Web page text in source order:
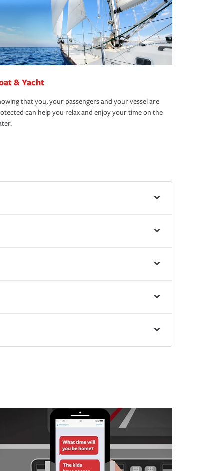
& Yacht
that you, your passengers and your vessel are
can help you relax and enjoy your time on the